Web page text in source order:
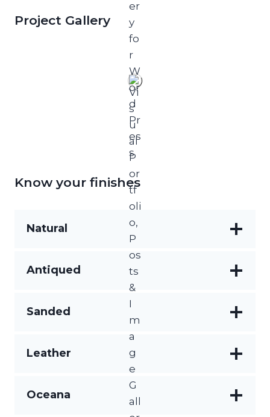
Project Gallery
Know your finishes
Natural
Raw and unprocessed, showcasing the
Antiqued
A weathered, aged appearance that evokes
time-worn charm with softened edges and
Sanded
Smooth and subtly textured, this finish
Leather
Soft, textured finish with a subtle sheen that
enhances the stone’s natural grain and gives
Oceana